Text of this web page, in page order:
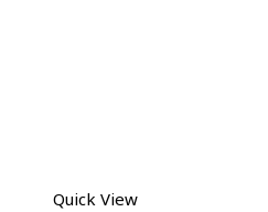
Quick View